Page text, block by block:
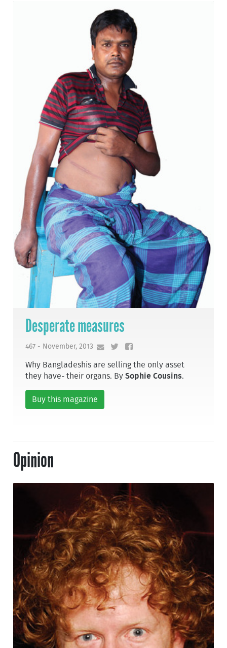
Desperate measures
467 - November, 2013
Why Bangladeshis are selling the only asset
they have- their organs. BySophie Cousins.
Buy this magazine
Opinion